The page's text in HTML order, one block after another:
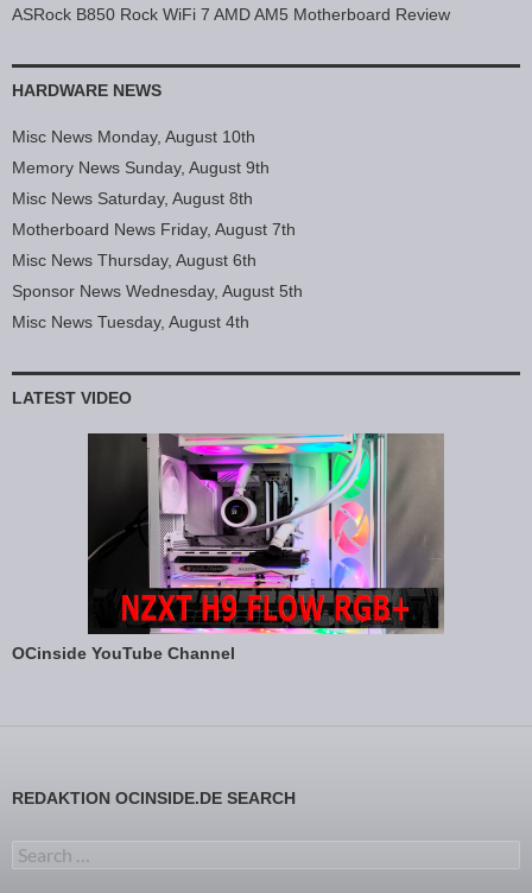
ASRock B850 Rock WiFi 7 AMD AM5 Motherboard Review
HARDWARE NEWS
Misc News Monday, August 10th
Memory News Sunday, August 9th
Misc News Saturday, August 8th
Motherboard News Friday, August 7th
Misc News Thursday, August 6th
Sponsor News Wednesday, August 5th
Misc News Tuesday, August 4th
LATEST VIDEO
OCinside YouTube Channel
REDAKTION OCINSIDE.DE SEARCH
Search for: